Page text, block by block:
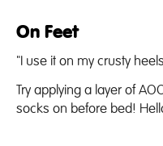
On Feet
"I use it on my crusty
Try applying a layer of
socks on before bed!